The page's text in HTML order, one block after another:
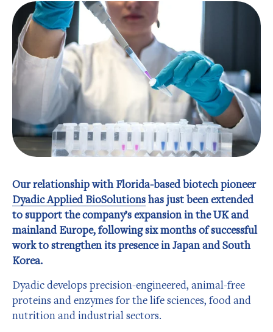
Our relationship with Florida-based biotech pioneer
Dyadic Applied BioSolutionshas just been extended
to support the company’s expansion in the UK and
mainland Europe, following six months of successful
work to strengthen its presence in Japan and South
Korea.
Dyadic develops precision-engineered, animal-free
proteins and enzymes for the life sciences, food and
nutrition and industrial sectors.